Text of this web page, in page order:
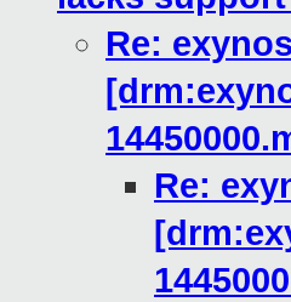
Re:
Re: